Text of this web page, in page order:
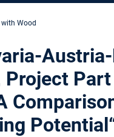
Wood
Project